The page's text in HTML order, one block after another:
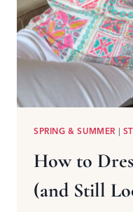
SPRING & SUMMER |
How to
(and Still